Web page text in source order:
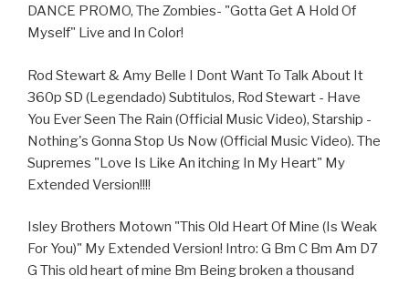
DANCE PROMO, The Zombies- "Gotta Get A Hold Of
Myself" Live and In Color!
Rod Stewart & Amy Belle I Dont Want To Talk About It
360p SD (Legendado) Subtitulos, Rod Stewart - Have
You Ever Seen The Rain (Official Music Video), Starship -
Nothing's Gonna Stop Us Now (Official Music Video). The
Supremes "Love Is Like An itching In My Heart" My
Extended Version!!!!
Isley Brothers Motown "This Old Heart Of Mine (Is Weak
For You)" My Extended Version! Intro: G Bm C Bm Am D7
G This old heart of mine Bm Being broken a thousand